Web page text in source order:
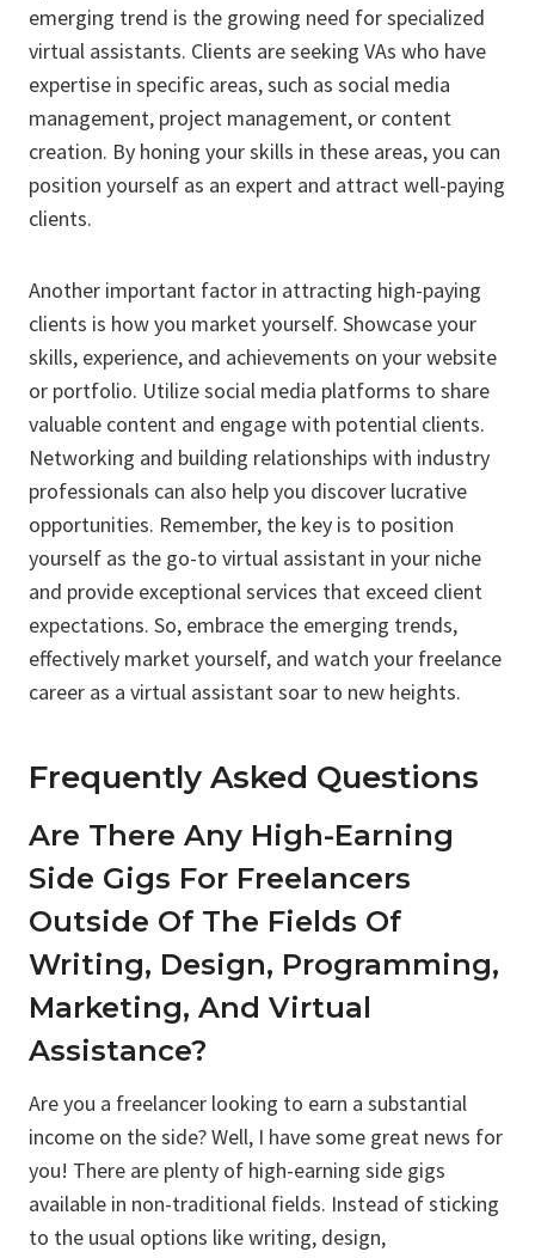
emerging trend is the growing need for specialized
virtual assistants. Clients are seeking VAs who have
expertise in specific areas, such as social media
management, project management, or content
creation. By honing your skills in these areas, you can
position yourself as an expert and attract well-paying
clients.
Another important factor in attracting high-paying
clients is how you market yourself. Showcase your
skills, experience, and achievements on your website
or portfolio. Utilize social media platforms to share
valuable content and engage with potential clients.
Networking and building relationships with industry
professionals can also help you discover lucrative
opportunities. Remember, the key is to position
yourself as the go-to virtual assistant in your niche
and provide exceptional services that exceed client
expectations. So, embrace the emerging trends,
effectively market yourself, and watch your freelance
career as a virtual assistant soar to new heights.
Frequently Asked Questions
Are There Any High-Earning
Side Gigs For Freelancers
Outside Of The Fields Of
Writing, Design, Programming,
Marketing, And Virtual
Assistance?
Are you a freelancer looking to earn a substantial
income on the side? Well, I have some great news for
you! There are plenty of high-earning side gigs
available in non-traditional fields. Instead of sticking
to the usual options like writing, design,